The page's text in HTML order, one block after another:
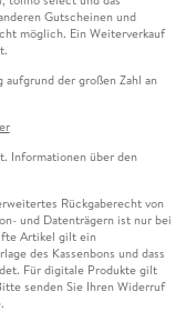
Gutscheinen und
möglich. Ein Weiterverkauf
der großen Zahl an
Informationen über den
Rückgaberecht von
und Datenträgern ist nur bei
Artikel gilt ein
des Kassenbons und dass
Für digitale Produkte gilt
senden Sie Ihren Widerruf